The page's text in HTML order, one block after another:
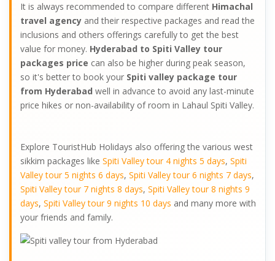
It is always recommended to compare different Himachal
travel agency and their respective packages and read the
inclusions and others offerings carefully to get the best
value for money. Hyderabad to Spiti Valley tour
packages price can also be higher during peak season,
so it's better to book your Spiti valley package tour
from Hyderabad well in advance to avoid any last-minute
price hikes or non-availability of room in Lahaul Spiti Valley.
Explore TouristHub Holidays also offering the various west
sikkim packages likeSpiti Valley tour 4 nights 5 days,Spiti
Valley tour 5 nights 6 days,Spiti Valley tour 6 nights 7 days,
Spiti Valley tour 7 nights 8 days,Spiti Valley tour 8 nights 9
days,Spiti Valley tour 9 nights 10 days and many more with
your friends and family.